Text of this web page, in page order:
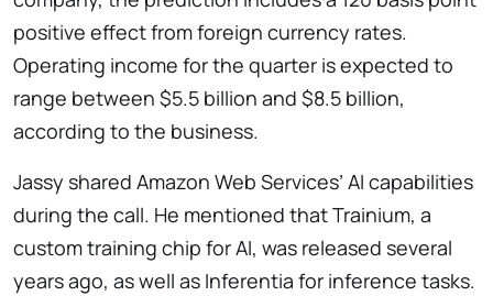
positive effect from foreign currency rates.
Operating income for the quarter is expected to
range between $5.5 billion and $8.5 billion,
according to the business.
Jassy shared Amazon Web Services’ AI capabilities
during the call. He mentioned that Trainium, a
custom training chip for AI, was released several
years ago, as well as Inferentia for inference tasks.